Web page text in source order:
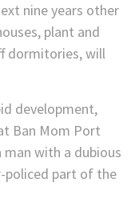
nine years other
plant and
dormitories, will
development,
Ban Mom Port
with a dubious
policed part of the